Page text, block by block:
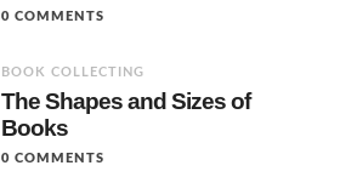
0 COMMENTS
BOOK COLLECTING
The Shapes and Sizes of
Books
0 COMMENTS